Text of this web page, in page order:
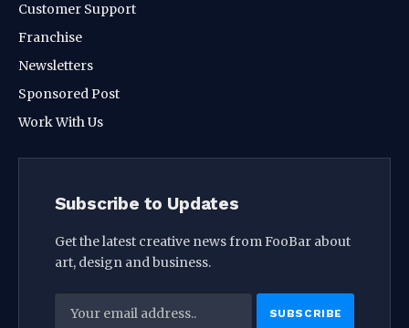
Customer Support
Franchise
Newsletters
Sponsored Post
Work With Us
Subscribe to Updates
Get the latest creative news from FooBar about
art, design and business.